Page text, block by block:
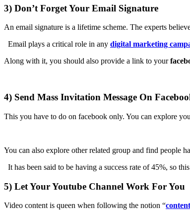
3) Don’t Forget Your Email Signature
An email signature is a lifetime scheme. The experts
Email plays a critical role in any digital marketing
Along with it, you should also provide a link to your
4) Send Mass Invitation Message On
This you have to do on facebook only. You can explore
You can also explore other related group and find people
It has been said to be having a success rate of 45%, so
5) Let Your Youtube Channel Work For You
Video content is queen when following the notion “